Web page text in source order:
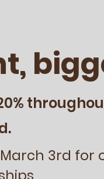
3rd for